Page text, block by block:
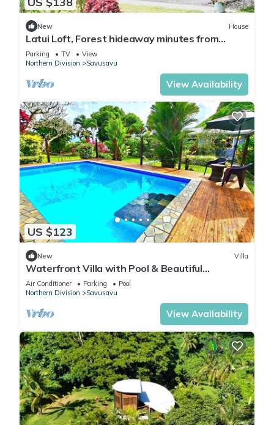
New House
Latui Loft, Forest hideaway minutes from
Savusavu town
Parking TV
View
Northern Division
Savusavu
View Availability
US $123
New Villa
Waterfront Villa with Pool & Beautiful
Savusavu Bay Views
Air Conditioner Parking
Pool
Northern Division
Savusavu
View Availability